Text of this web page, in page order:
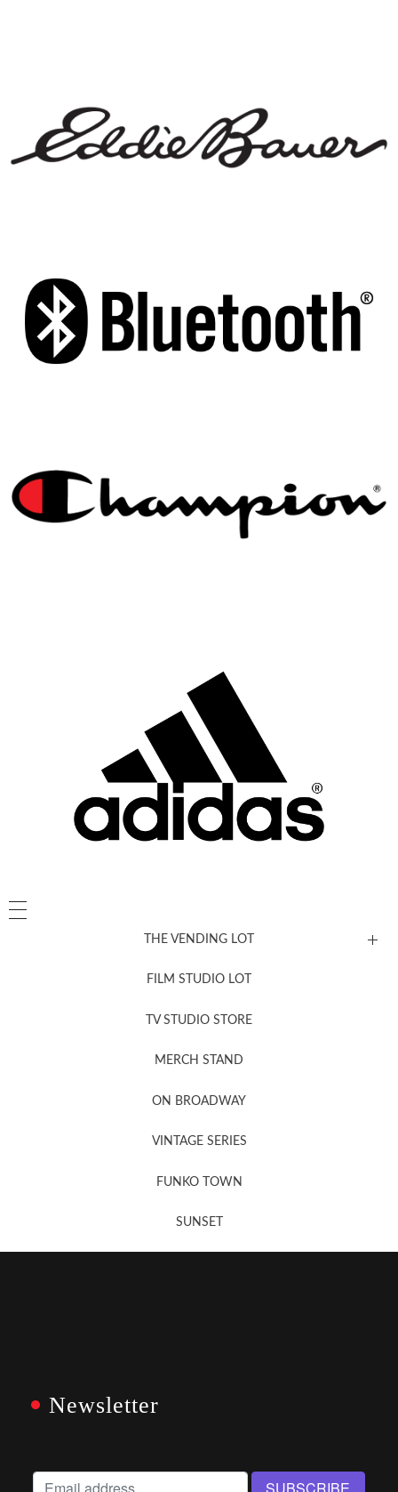
THE VENDING LOT
FILM STUDIO LOT
TV STUDIO STORE
MERCH STAND
ON BROADWAY
VINTAGE SERIES
FUNKO TOWN
SUNSET
Newsletter